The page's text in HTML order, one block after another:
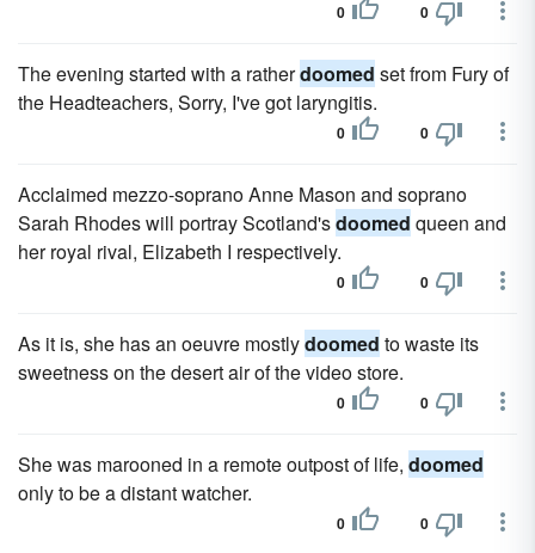
0 0
The evening started with a ratherdoomed set from Fury of
the Headteachers, Sorry, I've got laryngitis.
0 0
Acclaimed mezzo-soprano Anne Mason and soprano
Sarah Rhodes will portray Scotland'sdoomed queen and
her royal rival, Elizabeth I respectively.
0 0
As it is, she has an oeuvre mostlydoomed to waste its
sweetness on the desert air of the video store.
0 0
She was marooned in a remote outpost of life, doomed
only to be a distant watcher.
0 0